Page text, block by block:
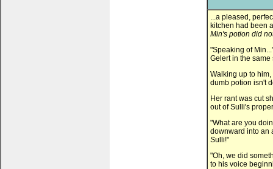
...a pleased,
kitchen had been
Min's potion did
"Speaking of
Gelert in the same
Walking up to
dumb potion isn't
Her rant was cut
out of Sulli's
"What are you
downward into an
Sulli!"
"Oh, we did
to his voice